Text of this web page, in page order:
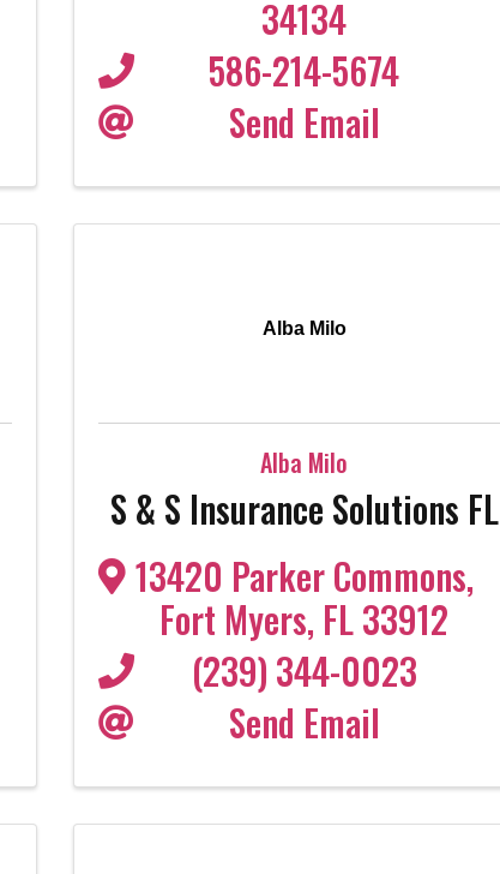
34134
586-214-5674
Send Email
Alba Milo
Alba Milo
S & S Insurance Solutions FL
13420 Parker Commons,
Fort Myers, FL33912
(239) 344-0023
Send Email